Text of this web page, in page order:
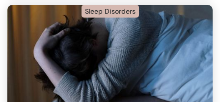
Sleep Disorders